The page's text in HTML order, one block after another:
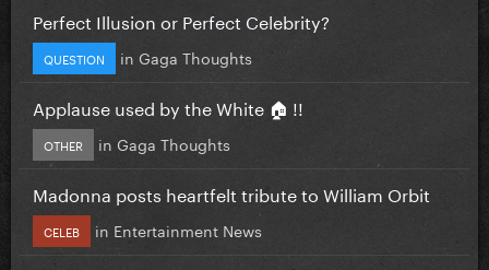
Perfect Illusion or Perfect Celebrity?
QUESTION in Gaga Thoughts
Applause used by the White 🏠 !!
OTHER in Gaga Thoughts
Madonna posts heartfelt tribute to William Orbit
CELEB in Entertainment News